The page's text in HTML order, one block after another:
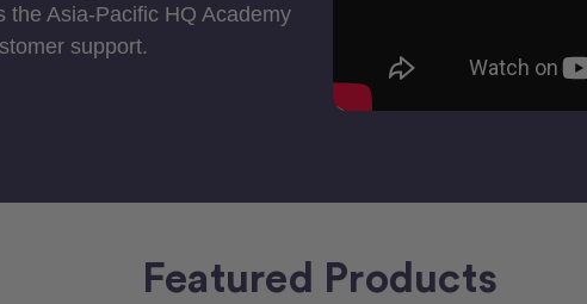
the Asia-Pacific HQ Academy
support.
Featured Products